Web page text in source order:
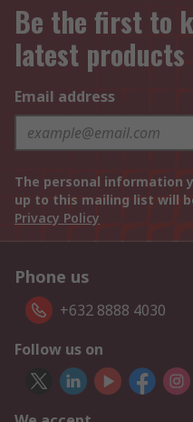
Be the first to
latest products
Email address
The personal information
up to this mailing list will
Privacy Policy
Phone us
+632 8888 4030
Follow us on